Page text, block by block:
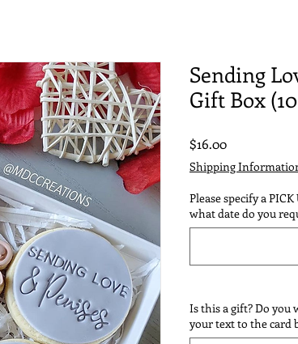
Sending
Gift Box
$16.00Price
Shipping
Please specify a
what date do you
Is this a gift? Do you
your text to the card